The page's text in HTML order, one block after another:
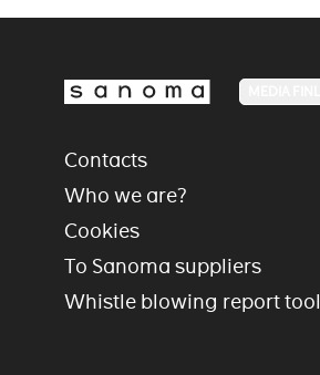
Contacts
Who we are?
Cookies
To Sanoma suppliers
Whistle blowing report tool